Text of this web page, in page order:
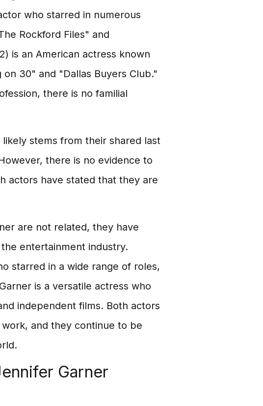
who starred in numerous
Rockford Files" and
is an American actress known
30" and "Dallas Buyers Club."
there is no familial
stems from their shared last
there is no evidence to
actors have stated that they are
are not related, they have
entertainment industry.
starred in a wide range of roles,
is a versatile actress who
independent films. Both actors
and they continue to be
Garner